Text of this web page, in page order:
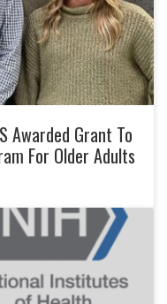
Awarded Grant To
For Older Adults